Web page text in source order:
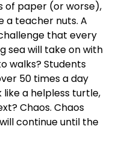
of paper (or worse),
a teacher nuts. A
that every
sea will take on with
walks? Students
50 times a day
like a helpless turtle,
Chaos. Chaos
continue until the